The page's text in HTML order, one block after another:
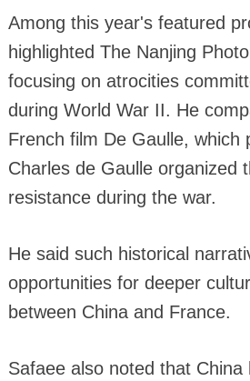
Among this year's featured
highlighted The Nanjing
focusing on atrocities
during World War II. He
French film De Gaulle, which
Charles de Gaulle organized
resistance during the war.
He said such historical
opportunities for deeper
between China and France.
Safaee also noted that